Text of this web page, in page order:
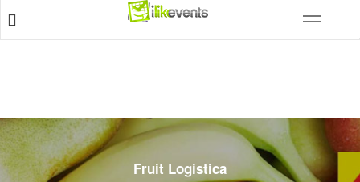
Fruit Logistica